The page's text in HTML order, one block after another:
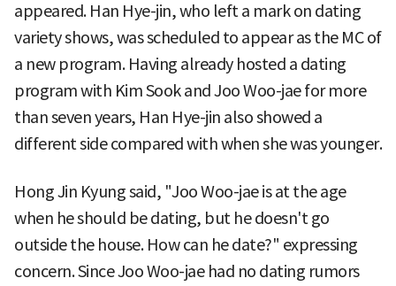
appeared. Han Hye-jin, who left a mark on dating
variety shows, was scheduled to appear as the MC of
a new program. Having already hosted a dating
program with Kim Sook and Joo Woo-jae for more
than seven years, Han Hye-jin also showed a
different side compared with when she was younger.
Hong Jin Kyung said, "Joo Woo-jae is at the age
when he should be dating, but he doesn't go
outside the house. How can he date?" expressing
concern. Since Joo Woo-jae had no dating rumors